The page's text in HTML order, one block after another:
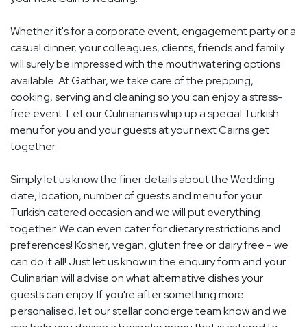
Whether it's for a corporate event, engagement party or a
casual dinner, your colleagues, clients, friends and family
will surely be impressed with the mouthwatering options
available. At Gathar, we take care of the prepping,
cooking, serving and cleaning so you can enjoy a stress-
free event. Let our Culinarians whip up a special Turkish
menu for you and your guests at your next Cairns get
together.
Simply let us know the finer details about the Wedding
date, location, number of guests and menu for your
Turkish catered occasion and we will put everything
together. We can even cater for dietary restrictions and
preferences! Kosher, vegan, gluten free or dairy free - we
can do it all! Just let us know in the enquiry form and your
Culinarian will advise on what alternative dishes your
guests can enjoy. If you're after something more
personalised, let our stellar concierge team know and we